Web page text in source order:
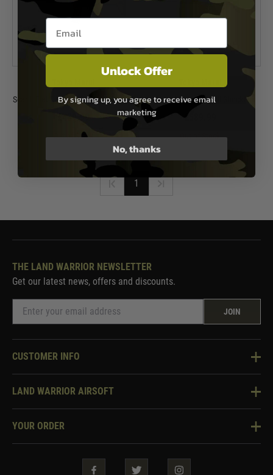
Scar L Flat Dark Earth (Recoil Shock)
Out of Stock
Scar H Black (Recoil Shock)
Out of Stock
1
THE LAND WARRIOR NEWSLETTER
Get our latest news, offers and discounts.
JOIN
CUSTOMER INFO
Knowledge Base
Two Tone Services
LAND WARRIOR AIRSOFT
About Us
YOUR ORDER
Security & Privacy
Guarantees & Warranties
Email entry box
Unlock Offer
By signing up, you agree to receive email
marketing
No, thanks